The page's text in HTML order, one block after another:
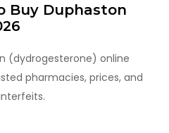
Buy Duphaston
(dydrogesterone) online
pharmacies, prices, and